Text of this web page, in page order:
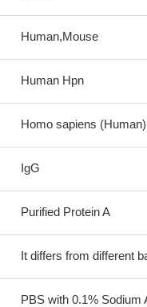
Human,Mouse
Human Hpn
Homo sapiens (Human)
IgG
Purified Protein A
It differs from different
PBS with 0.1% Sodium